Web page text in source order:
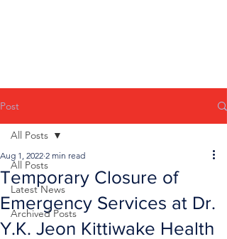
Post
All Posts
Latest News
Archived Posts
All Posts
Temporary Closure of
Emergency Services at Dr.
Y.K. Jeon Kittiwake Health
Aug 1, 2022 2 min read